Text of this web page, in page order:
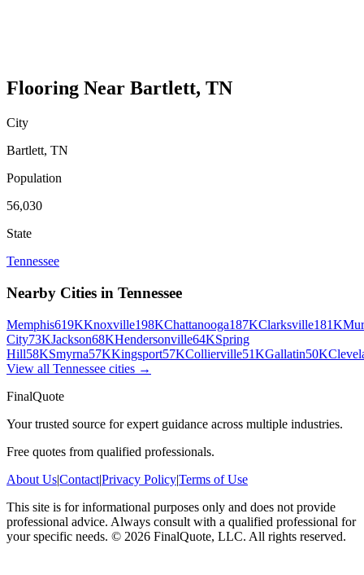
Flooring Near Bartlett, TN
City
Bartlett, TN
Population
56,030
State
Tennessee
Nearby Cities in Tennessee
Memphis619KKnoxville198KChattanooga187KClarksville181K
City73KJackson68KHendersonville64KSpring
Hill58KSmyrna57KKingsport57KCollierville51KGallatin50K
View all Tennessee cities →
FinalQuote
Your trusted source for expert guidance across multiple industries.
Free quotes from qualified professionals.
About Us|Contact|Privacy Policy|Terms of Use
This site is for informational purposes only and does not provide
professional advice. Always consult with a qualified professional for
your specific needs. © 2026 FinalQuote, LLC. All rights reserved.